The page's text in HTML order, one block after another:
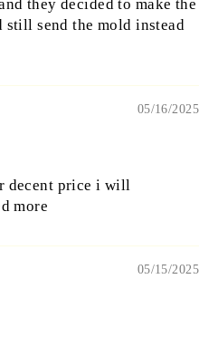
they decided to make the
still send the mold instead
05/16/2025
decent price i will
more
05/15/2025